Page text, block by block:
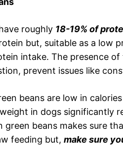
roughly 18-19% of
but, suitable as a low
intake. The presence
prevent issues like
beans are low in
in dogs significantly
green beans makes sure
feeding but, make sure